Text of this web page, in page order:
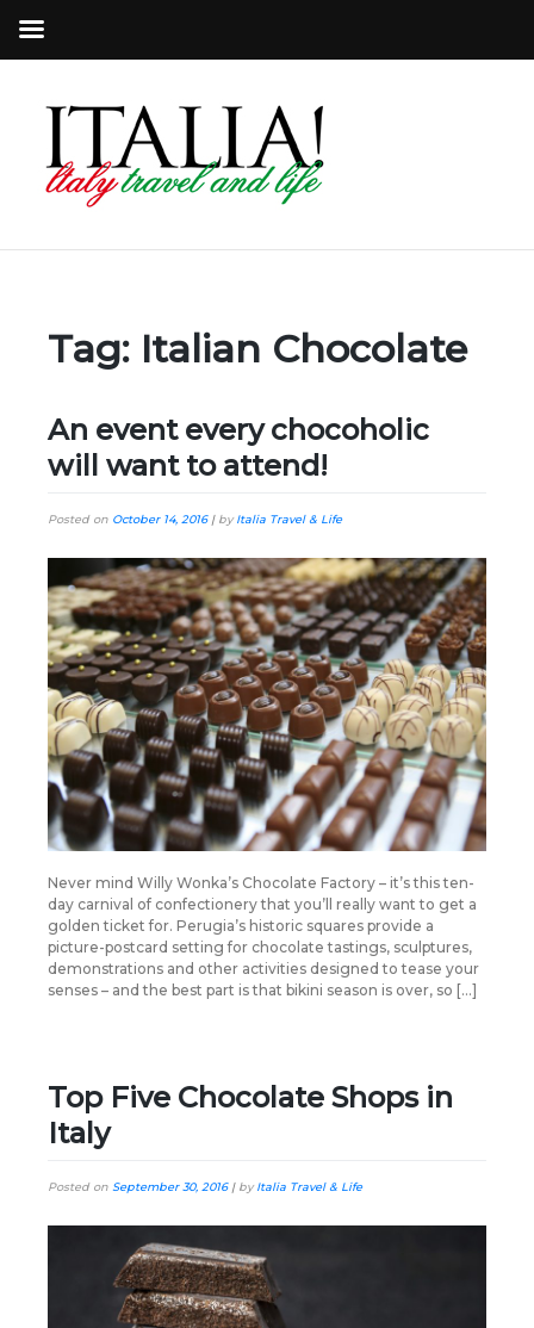
Tag: Italian Chocolate
An event every chocoholic
will want to attend!
Posted on October 14, 2016| byItalia Travel & Life
Never mind Willy Wonka’s Chocolate Factory – it’s this ten-
day carnival of confectionery that you’ll really want to get a
golden ticket for. Perugia’s historic squares provide a
picture-postcard setting for chocolate tastings, sculptures,
demonstrations and other activities designed to tease your
senses – and the best part is that bikini season is over, so […]
Top Five Chocolate Shops in
Italy
Posted on September 30, 2016| byItalia Travel & Life